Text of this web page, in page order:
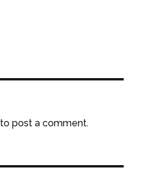
to post a comment.